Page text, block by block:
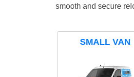
smooth and secure
SMALL VAN